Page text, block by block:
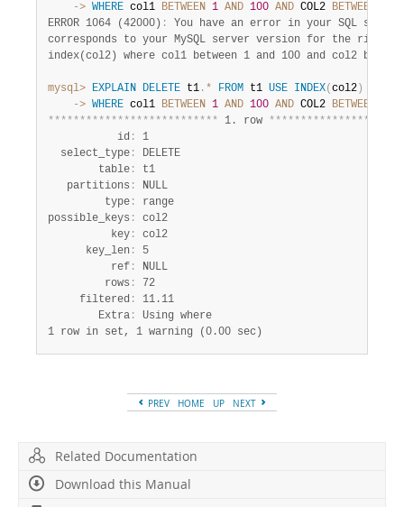
    ->
WHERE col1 BETWEEN 1 AND 100 AND COL2 BETWEEN
ERROR 1064 (42000) :
You have an error in your SQL
corresponds to your MySQL server version for the right
index(col2) where col1 between 1 and 100 and col2
mysql> EXPLAIN DELETE t1 . * FROM t1 USE INDEX( col2 )
    ->
WHERE col1 BETWEEN 1 AND 100 AND COL2 BETWEEN
*************************** 1. row ****************
           id
:
1
  select_type
:
DELETE
        table
:
t1
   partitions
:
NULL
         type
:
range
possible_keys :
col2
          key
:
col2
      key_len
:
5
          ref
:
NULL
         rows
:
72
     filtered
:
11.11
        Extra
:
1 row in set, 1 warning (0.00 sec)
PREV HOME UP NEXT
Related Documentation
Download this Manual